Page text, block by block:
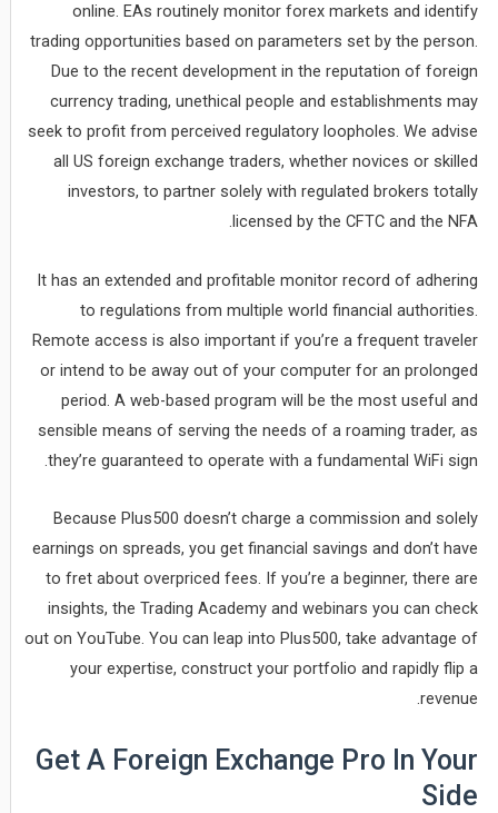
online. EAs routinely monitor forex markets and identify
trading opportunities based on parameters set by the person.
Due to the recent development in the reputation of foreign
currency trading, unethical people and establishments may
seek to profit from perceived regulatory loopholes. We advise
all US foreign exchange traders, whether novices or skilled
investors, to partner solely with regulated brokers totally
licensed by the CFTC and the NFA.
It has an extended and profitable monitor record of adhering
to regulations from multiple world financial authorities.
Remote access is also important if you’re a frequent traveler
or intend to be away out of your computer for an prolonged
period. A web-based program will be the most useful and
sensible means of serving the needs of a roaming trader, as
they’re guaranteed to operate with a fundamental WiFi sign.
Because Plus500 doesn’t charge a commission and solely
earnings on spreads, you get financial savings and don’t have
to fret about overpriced fees. If you’re a beginner, there are
insights, the Trading Academy and webinars you can check
out on YouTube. You can leap into Plus500, take advantage of
your expertise, construct your portfolio and rapidly flip a
revenue.
Get A Foreign Exchange Pro In Your
Side